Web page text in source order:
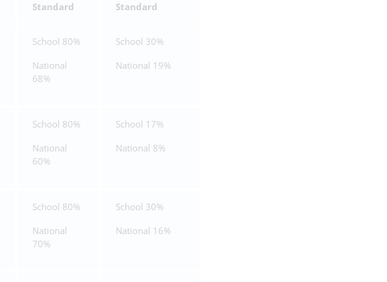
Standard
Standard
School 80%
National
68%
School 30%
National 19%
School 80%
National
60%
School 17%
National 8%
School 80%
National
70%
School 30%
National 16%